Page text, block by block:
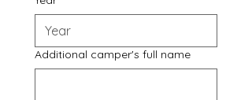
Additional camper's full name